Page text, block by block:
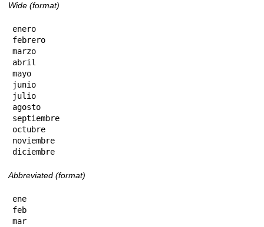
Wide (format)
enero
febrero
marzo
abril
mayo
junio
julio
agosto
septiembre
octubre
noviembre
diciembre
Abbreviated (format)
ene
feb
mar